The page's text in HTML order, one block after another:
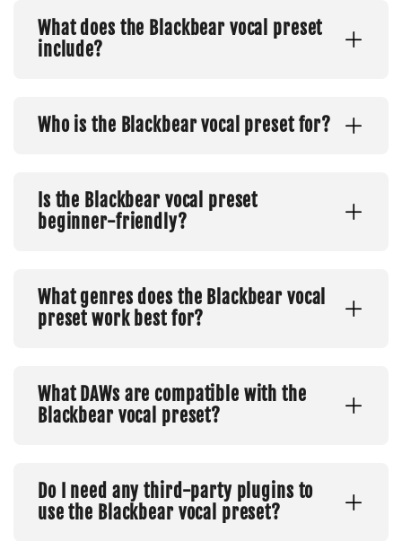
What does the Blackbear vocal preset
include?
Who is the Blackbear vocal preset for?
Is the Blackbear vocal preset
beginner-friendly?
What genres does the Blackbear vocal
preset work best for?
What DAWs are compatible with the
Blackbear vocal preset?
Do I need any third-party plugins to
use the Blackbear vocal preset?